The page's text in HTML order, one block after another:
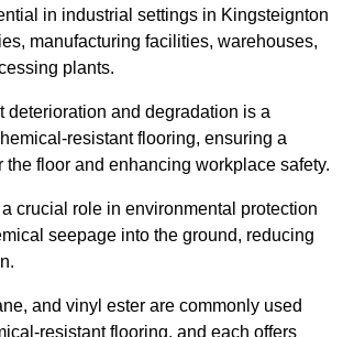
in industrial settings in Kingsteignton
manufacturing facilities, warehouses,
plants.
deterioration and degradation is a
resistant flooring, ensuring a
the floor and enhancing workplace safety.
crucial role in environmental protection
seepage into the ground, reducing
and vinyl ester are commonly used
resistant flooring, and each offers